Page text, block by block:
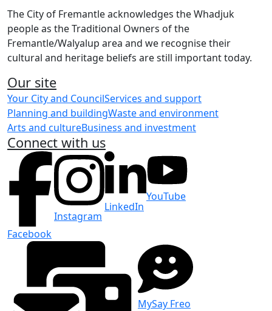
The City of Fremantle acknowledges the Whadjuk
people as the Traditional Owners of the
Fremantle/Walyalup area and we recognise their
cultural and heritage beliefs are still important today.
Our site
Your City and CouncilServices and support
Planning and buildingWaste and environment
Arts and cultureBusiness and investment
Connect with us
Facebook
Instagram
LinkedIn
YouTube
MySay Freo